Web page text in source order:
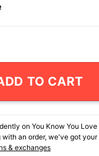
o'-lantern
TO CART
on You Know You Love
an order, we've got
& exchanges